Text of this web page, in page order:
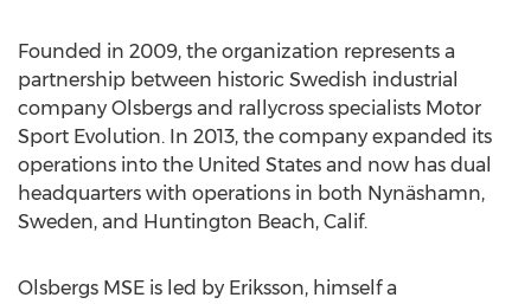
Founded in 2009, the organization represents a
partnership between historic Swedish industrial
company Olsbergs and rallycross specialists Motor
Sport Evolution. In 2013, the company expanded its
operations into the United States and now has dual
headquarters with operations in both Nynäshamn,
Sweden, and Huntington Beach, Calif.
Olsbergs MSE is led by Eriksson, himself a